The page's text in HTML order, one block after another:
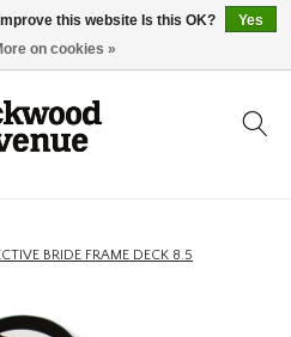
BRIDE FRAME DECK 8.5
this website Is this OK?
Yes
on cookies »